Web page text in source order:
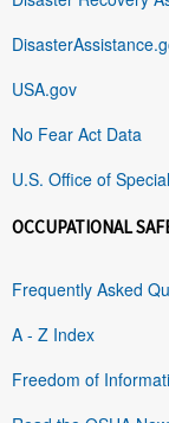
USA.gov
No Fear Act Data
U.S. Office of
OCCUPATIONAL
Frequently Asked
A - Z Index
Freedom of